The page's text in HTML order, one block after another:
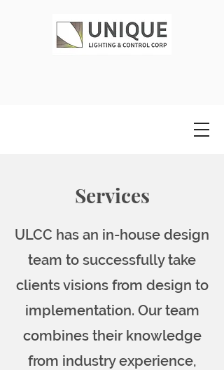
Services
ULCC has an in-house design
team to successfully take
clients visions from design to
implementation. Our team
combines their knowledge
from industry experience,